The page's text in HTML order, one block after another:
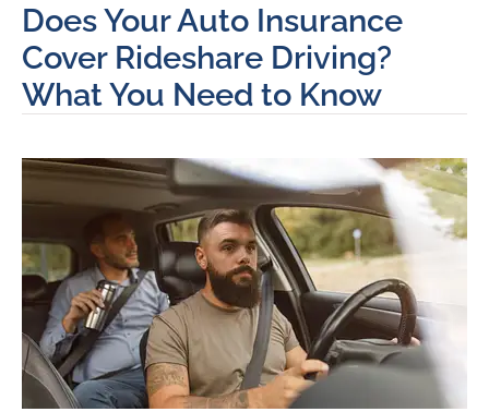
Does Your Auto Insurance
Cover Rideshare Driving?
What You Need to Know